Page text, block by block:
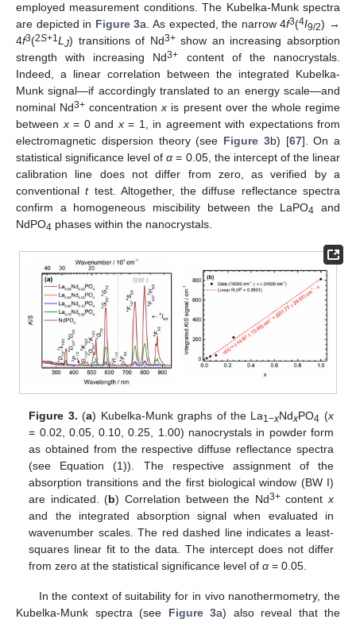
employed measurement conditions. The Kubelka-Munk spectra
are depicted in Figure 3a. As expected, the narrow 4f3(4I9/2) →
4f3(2S+1LJ) transitions of Nd3+show an increasing absorption
strength with increasing Nd3+
content of the nanocrystals.
Indeed, a linear correlation between the integrated Kubelka-
Munk signal—if accordingly translated to an energy scale—and
nominal Nd3+ concentrationx is present over the whole regime
betweenx= 0 andx= 1, in agreement with expectations from
electromagnetic dispersion theory (see Figure 3b) [67]. On a
statistical significance level ofα = 0.05, the intercept of the linear
calibration line does not differ from zero, as verified by a
conventionalttest. Altogether, the diffuse reflectance spectra
confirm a homogeneous miscibility between the LaPO4 and
NdPO4 phases within the nanocrystals.
Figure 3. (a) Kubelka-Munk graphs of the La1−xNdxPO4 (x
= 0.02, 0.05, 0.10, 0.25, 1.00) nanocrystals in powder form
as obtained from the respective diffuse reflectance spectra
(see Equation (1)). The respective assignment of the
absorption transitions and the first biological window (BW I)
are indicated. (b) Correlation between the Nd3+contentx
and the integrated absorption signal when evaluated in
wavenumber scales. The red dashed line indicates a least-
squares linear fit to the data. The intercept does not differ
from zero at the statistical significance level ofα = 0.05.
In the context of suitability for in vivo nanothermometry, the
Kubelka-Munk spectra (see Figure 3a) also reveal that the